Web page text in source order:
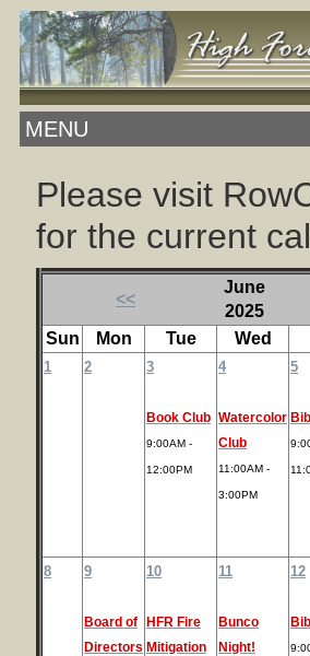
MENU
Please visit
for the current
<<
June
2025
Sun Mon Tue Wed
1 2 3
Book Club
9:00AM -
12:00PM
4
Watercolor
Club
11:00AM -
3:00PM
5
8 9
Board of
Directors
10
HFR Fire
Mitigation
11
Bunco
Night!
12